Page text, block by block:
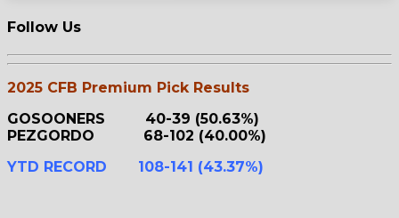
Follow Us
2025 CFB Premium Pick Results
GOSOONERS 40-39 (50.63%)
PEZGORDO 68-102 (40.00%)
YTD RECORD 108-141 (43.37%)